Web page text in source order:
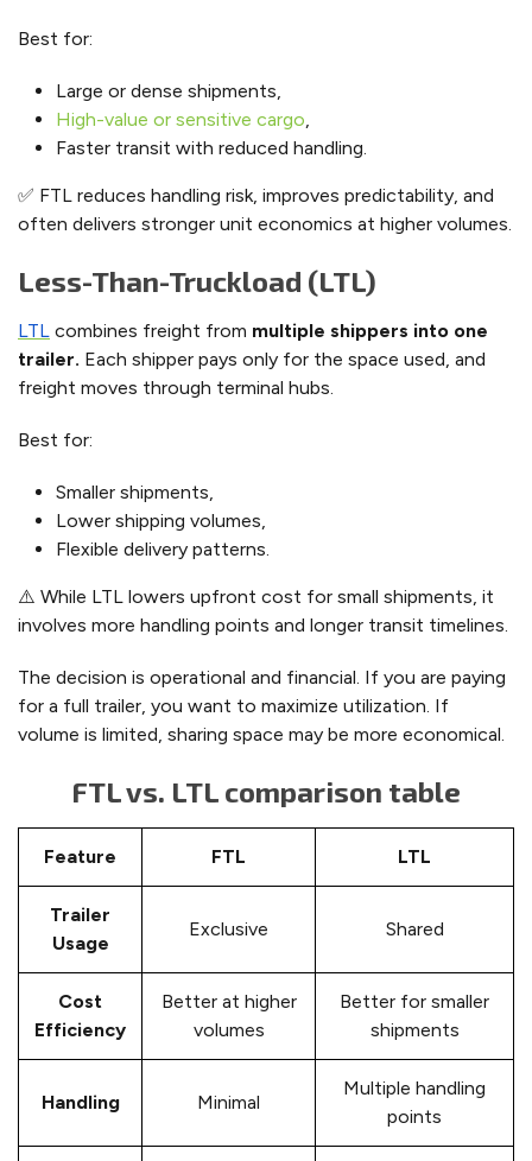
Best for:
Large or dense shipments,
High-value or sensitive cargo,
Faster transit with reduced handling.
✅ FTL reduces handling risk, improves predictability, and
often delivers stronger unit economics at higher volumes.
Less-Than-Truckload (LTL)
LTL combines freight from multiple shippers into one
trailer. Each shipper pays only for the space used, and
freight moves through terminal hubs.
Best for:
Smaller shipments,
Lower shipping volumes,
Flexible delivery patterns.
⚠️ While LTL lowers upfront cost for small shipments, it
involves more handling points and longer transit timelines.
The decision is operational and financial. If you are paying
for a full trailer, you want to maximize utilization. If
volume is limited, sharing space may be more economical.
FTL vs. LTL comparison table
Feature FTL LTL
Trailer
Usage
Exclusive Shared
Cost
Efficiency
Better at higher
volumes
Better for smaller
shipments
Handling Minimal
Multiple handling
points